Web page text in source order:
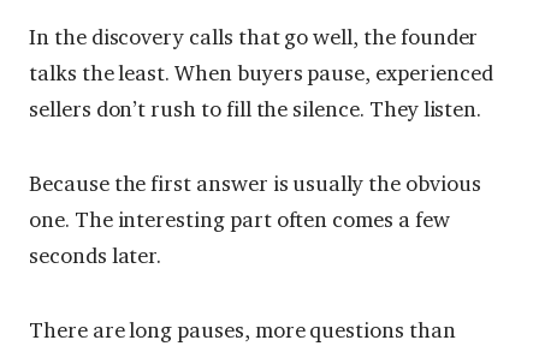
In the discovery calls that go well, the founder
talks the least. When buyers pause, experienced
sellers don’t rush to fill the silence. They listen.
Because the first answer is usually the obvious
one. The interesting part often comes a few
seconds later.
There are long pauses, more questions than